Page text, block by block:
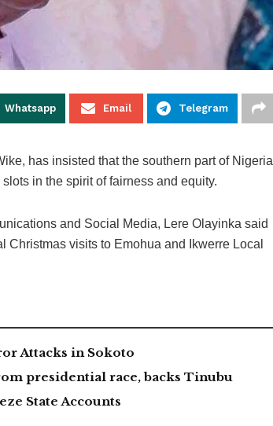
Whatsapp Email Telegram
has insisted that the southern part of Nigeria
in the spirit of fairness and equity.
and Social Media, Lere Olayinka said
visits to Emohua and Ikwerre Local
Attacks in Sokoto
presidential race, backs Tinubu
State Accounts